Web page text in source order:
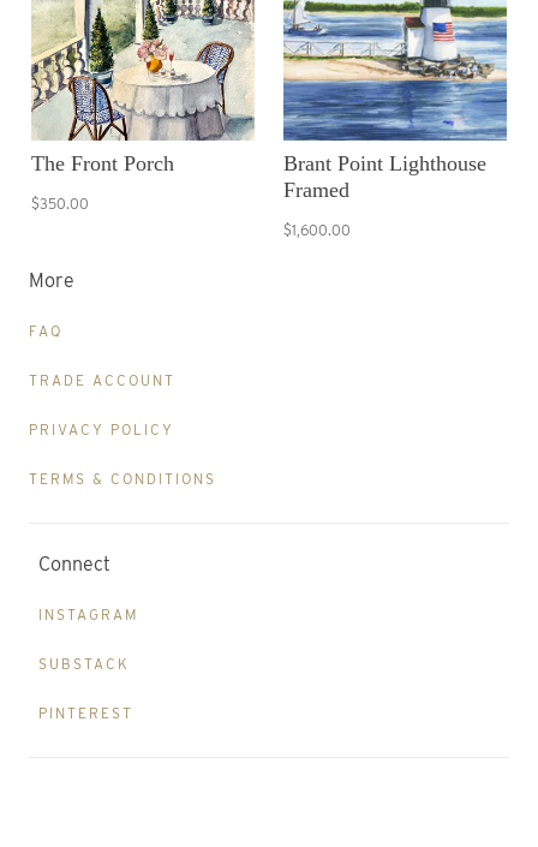
The Front Porch
$350.00
Brant Point Lighthouse
Framed
$1,600.00
More
FAQ
TRADE ACCOUNT
PRIVACY POLICY
TERMS & CONDITIONS
Connect
INSTAGRAM
SUBSTACK
PINTEREST